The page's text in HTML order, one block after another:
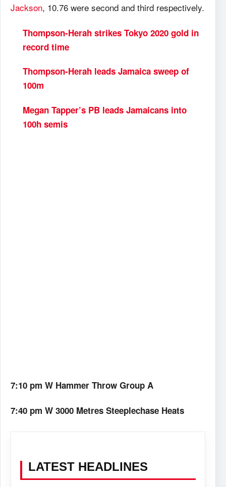
Jackson, 10.76 were second and third respectively.
Thompson-Herah strikes Tokyo 2020 gold in
record time
Thompson-Herah leads Jamaica sweep of
100m
Megan Tapper’s PB leads Jamaicans into
100h semis
7:10 pm W Hammer Throw Group A
7:40 pm W 3000 Metres Steeplechase Heats
LATEST HEADLINES